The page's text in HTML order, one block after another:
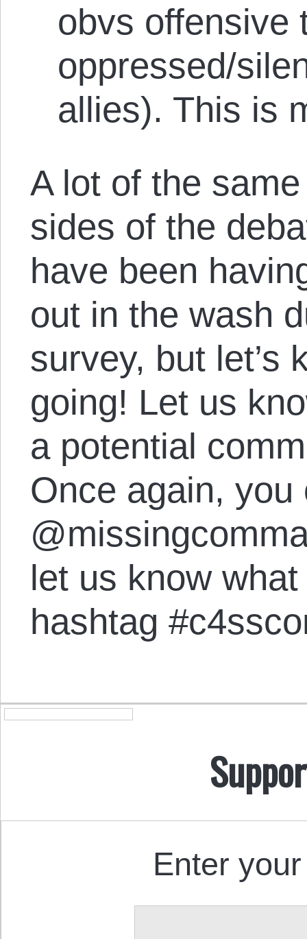
obvs offensive
oppressed/
allies). This is
A lot of the
sides of the
have been
out in the wash
survey, but let’s
going! Let us
a potential
Once again,
let us know
hashtag
Enter